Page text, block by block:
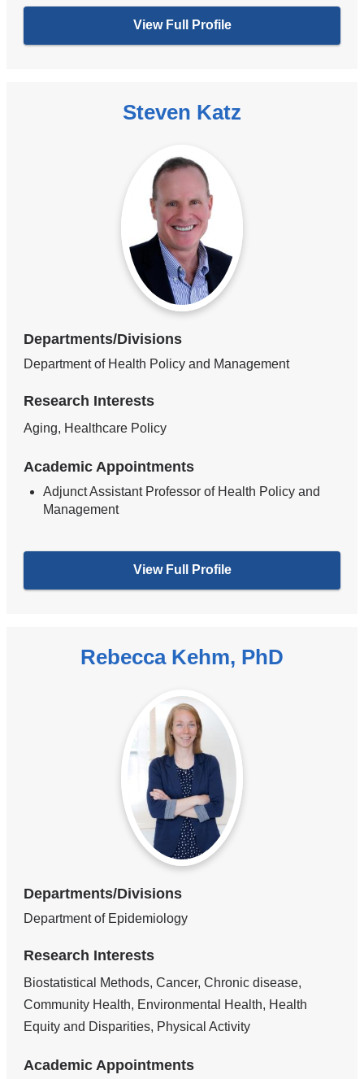
View Full Profile
Steven Katz
Departments/Divisions
Department of Health Policy and Management
Research Interests
Aging, Healthcare Policy
Academic Appointments
Adjunct Assistant Professor of Health Policy and
Management
View Full Profile
Rebecca Kehm, PhD
Departments/Divisions
Department of Epidemiology
Research Interests
Biostatistical Methods, Cancer, Chronic disease,
Community Health, Environmental Health, Health
Equity and Disparities, Physical Activity
Academic Appointments